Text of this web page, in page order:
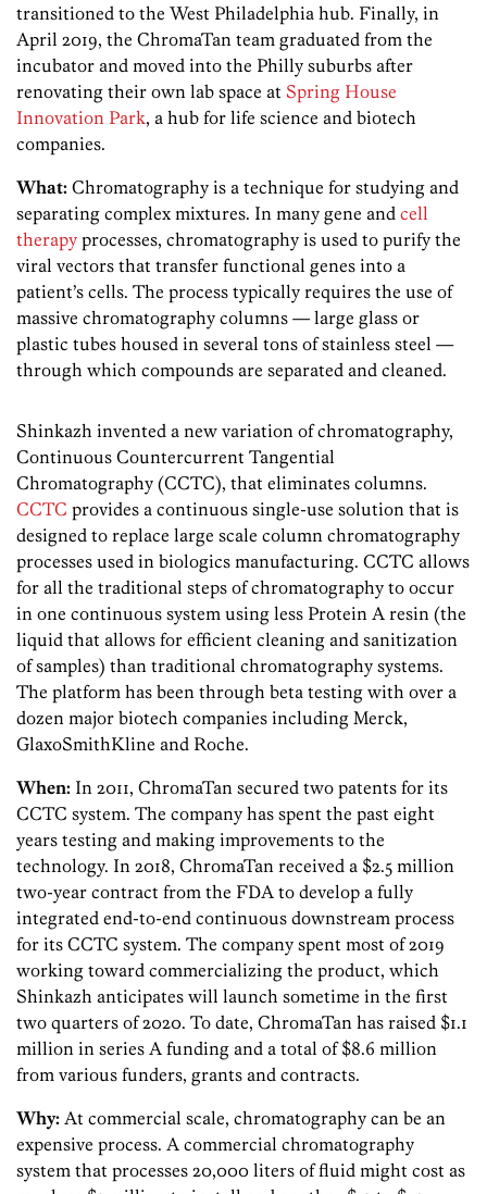
transitioned to the West Philadelphia hub. Finally, in
April 2019, the ChromaTan team graduated from the
incubator and moved into the Philly suburbs after
renovating their own lab space at Spring House
Innovation Park, a hub for life science and biotech
companies.
What: Chromatography is a technique for studying and
separating complex mixtures. In many gene and cell
therapy processes, chromatography is used to purify the
viral vectors that transfer functional genes into a
patient’s cells. The process typically requires the use of
massive chromatography columns — large glass or
plastic tubes housed in several tons of stainless steel —
through which compounds are separated and cleaned.
Shinkazh invented a new variation of chromatography,
Continuous Countercurrent Tangential
Chromatography (CCTC), that eliminates columns.
CCTC provides a continuous single-use solution that is
designed to replace large scale column chromatography
processes used in biologics manufacturing. CCTC allows
for all the traditional steps of chromatography to occur
in one continuous system using less Protein A resin (the
liquid that allows for efficient cleaning and sanitization
of samples) than traditional chromatography systems.
The platform has been through beta testing with over a
dozen major biotech companies including Merck,
GlaxoSmithKline and Roche.
When: In 2011, ChromaTan secured two patents for its
CCTC system. The company has spent the past eight
years testing and making improvements to the
technology. In 2018, ChromaTan received a $2.5 million
two-year contract from the FDA to develop a fully
integrated end-to-end continuous downstream process
for its CCTC system. The company spent most of 2019
working toward commercializing the product, which
Shinkazh anticipates will launch sometime in the first
two quarters of 2020. To date, ChromaTan has raised $1.1
million in series A funding and a total of $8.6 million
from various funders, grants and contracts.
Why: At commercial scale, chromatography can be an
expensive process. A commercial chromatography
system that processes 20,000 liters of fluid might cost as